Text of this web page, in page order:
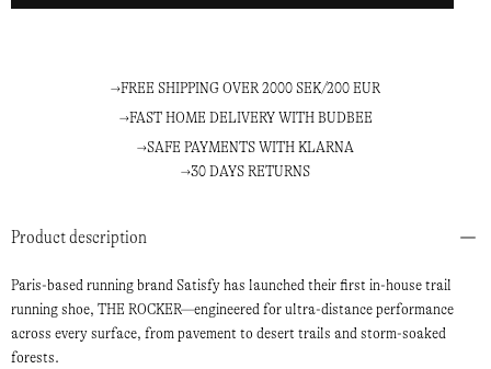
Product description
Paris-based running brand Satisfy has launched their first in-house trail
running shoe, THE ROCKER—engineered for ultra-distance performance
across every surface, from pavement to desert trails and storm-soaked
forests.
FREE SHIPPING OVER 2000 SEK/200 EUR
FAST HOME DELIVERY WITH BUDBEE
SAFE PAYMENTS WITH KLARNA
30 DAYS RETURNS